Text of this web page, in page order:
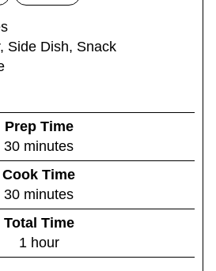
Side Dish, Snack
Prep Time
30m
i
u
t
e
minutes
Cook Time
30m
i
u
minutes
Total Time
1h
o
hour